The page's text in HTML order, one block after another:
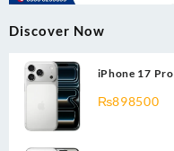
Discover Now
iPhone 17 Pro
₨898500